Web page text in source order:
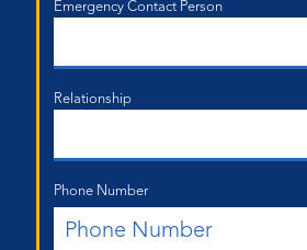
Emergency Contact Person
Relationship
Phone Number